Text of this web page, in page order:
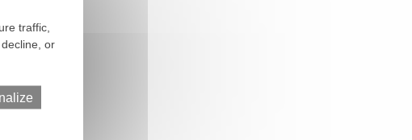
traffic,
or